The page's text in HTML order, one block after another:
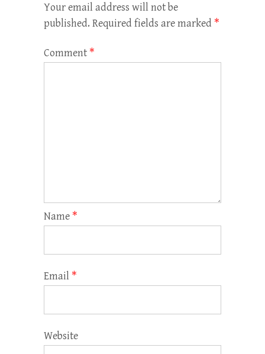
Your email address will not be
published. Required fields are marked *
Comment *
Name *
Email *
Website